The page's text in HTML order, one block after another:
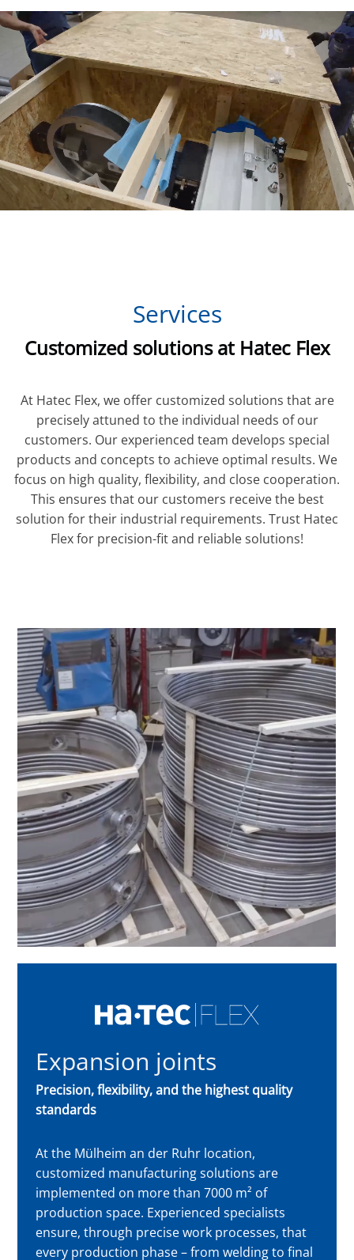
Services
Customized solutions at Hatec Flex
At Hatec Flex, we offer customized solutions that are
precisely attuned to the individual needs of our
customers. Our experienced team develops special
products and concepts to achieve optimal results. We
focus on high quality, flexibility, and close cooperation.
This ensures that our customers receive the best
solution for their industrial requirements. Trust Hatec
Flex for precision-fit and reliable solutions!
Expansion joints
Precision, flexibility, and the highest quality
standards
At the Mülheim an der Ruhr location,
customized manufacturing solutions are
implemented on more than 7000 m² of
production space. Experienced specialists
ensure, through precise work processes, that
every production phase – from welding to final